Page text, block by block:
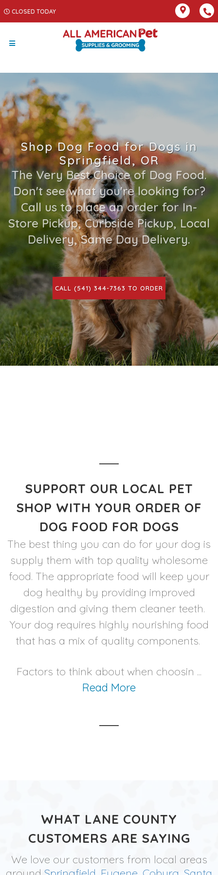
CLOSED TODAY
Shop Dog Food for Dogs in
Springfield, OR
The Very Best Choice of Dog Food.
Don't see what you're looking for?
Call us to place an order for In-
Store Pickup, Curbside Pickup, Local
Delivery, Same Day Delivery.
CALL (541) 344-7363 TO ORDER
SUPPORT OUR LOCAL PET
SHOP WITH YOUR ORDER OF
DOG FOOD FOR DOGS
The best thing you can do for your dog is
supply them with top quality wholesome
food. The appropriate food will keep your
dog healthy by providing improved
digestion and giving them cleaner teeth.
Your dog requires highly nourishing food
that has a mix of quality components.
Factors to think about when choosin ...
Read More
WHAT LANE COUNTY
CUSTOMERS ARE SAYING
We love our customers from local areas